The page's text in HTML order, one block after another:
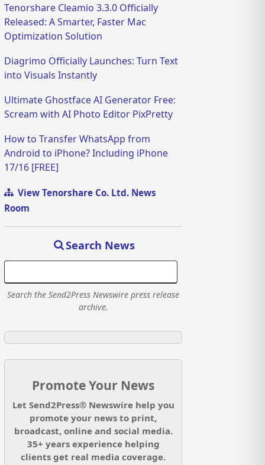
Tenorshare Cleamio 3.3.0 Officially
Released: A Smarter, Faster Mac
Optimization Solution
Diagrimo Officially Launches: Turn Text
into Visuals Instantly
Ultimate Ghostface AI Generator Free:
Scream with AI Photo Editor PixPretty
How to Transfer WhatsApp from
Android to iPhone? Including iPhone
17/16 [FREE]
View Tenorshare Co. Ltd. News
Room
Search News
Search the Send2Press Newswire press release
archive.
Promote Your News
Let Send2Press® Newswire help you
promote your news to print,
broadcast, online and social media.
35+ years experience helping
clients get real media coverage.